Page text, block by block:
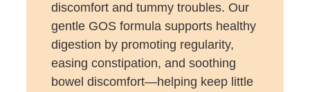
discomfort and tummy troubles. Our
gentle GOS formula supports healthy
digestion by promoting regularity,
easing constipation, and soothing
bowel discomfort—helping keep little